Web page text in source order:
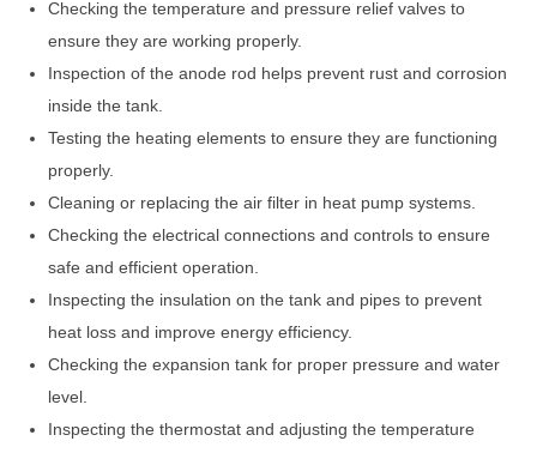
Checking the temperature and pressure relief valves to
ensure they are working properly.
Inspection of the anode rod helps prevent rust and corrosion
inside the tank.
Testing the heating elements to ensure they are functioning
properly.
Cleaning or replacing the air filter in heat pump systems.
Checking the electrical connections and controls to ensure
safe and efficient operation.
Inspecting the insulation on the tank and pipes to prevent
heat loss and improve energy efficiency.
Checking the expansion tank for proper pressure and water
level.
Inspecting the thermostat and adjusting the temperature